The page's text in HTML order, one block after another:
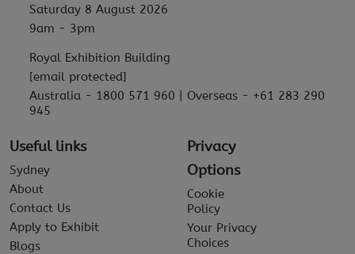
Saturday 8 August 2026
9am - 3pm
Royal Exhibition Building
[email protected]
Australia - 1800 571 960 | Overseas - +61 283 290
945
Useful links
Sydney
About
Contact Us
Apply to Exhibit
Blogs
Privacy
Options
Cookie
Policy
Your Privacy
Choices